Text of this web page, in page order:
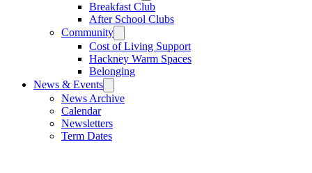
Breakfast Club
After School Clubs
Community
Cost of Living Support
Hackney Warm Spaces
Belonging
News & Events
News Archive
Calendar
Newsletters
Term Dates